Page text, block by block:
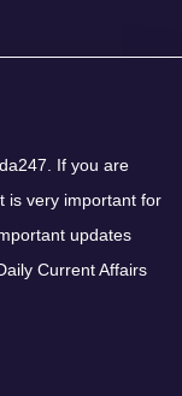
If you are
is very important for
updates
Current Affairs